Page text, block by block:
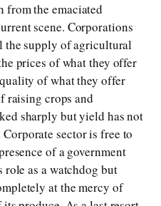
from the emaciated
scene. Corporations
the supply of agricultural
prices of what they offer
of what they offer
raising crops and
sharply but yield has not
sector is free to
of a government
as a watchdog but
at the mercy of